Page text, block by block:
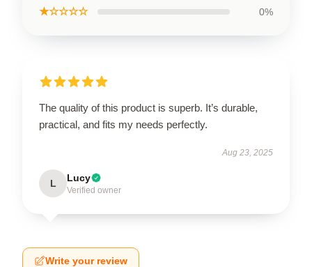
★☆☆☆☆ 0%
The quality of this product is superb. It’s durable,
practical, and fits my needs perfectly.
Aug 23, 2025
L Lucy
Verified owner
Write your review